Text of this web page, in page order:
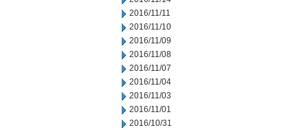
2016/11/11
2016/11/10
2016/11/09
2016/11/08
2016/11/07
2016/11/04
2016/11/03
2016/11/01
2016/10/31